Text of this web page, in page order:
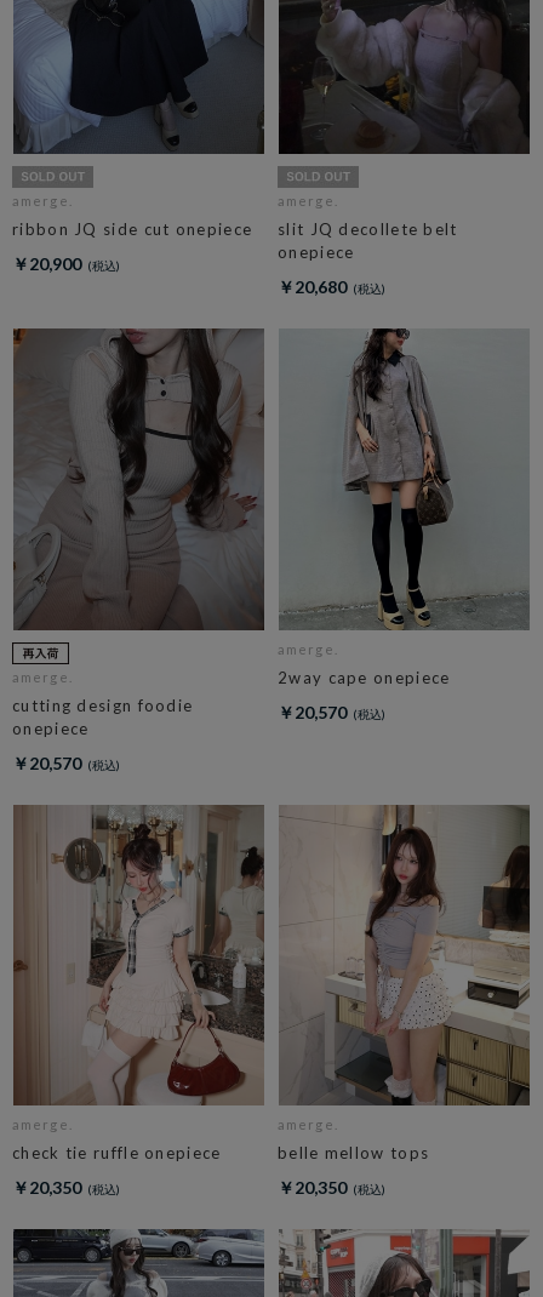
amerge.
ribbon JQ side cut onepiece
￥20,900
amerge.
slit JQ decollete belt
onepiece
￥20,680
amerge.
cutting design foodie
onepiece
￥20,570
amerge.
2way cape onepiece
￥20,570
amerge.
check tie ruffle onepiece
￥20,350
amerge.
belle mellow tops
￥20,350